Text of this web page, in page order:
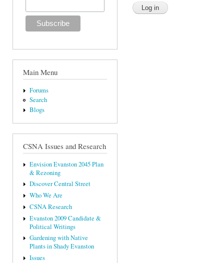
Main Menu
Forums
Search
Blogs
CSNA Issues and Research
Envision Evanston 2045 Plan
& Rezoning
Discover Central Street
Who We Are
CSNA Research
Evanston 2009 Candidate &
Political Writings
Gardening with Native
Plants in Shady Evanston
Issues